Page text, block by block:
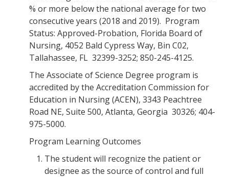
% or more below the national average for two
consecutive years (2018 and 2019). Program
Status: Approved-Probation, Florida Board of
Nursing, 4052 Bald Cypress Way, Bin C02,
Tallahassee, FL 32399-3252; 850-245-4125.
The Associate of Science Degree program is
accredited by the Accreditation Commission for
Education in Nursing (ACEN), 3343 Peachtree
Road NE, Suite 500, Atlanta, Georgia 30326; 404-
975-5000.
Program Learning Outcomes
The student will recognize the patient or
designee as the source of control and full